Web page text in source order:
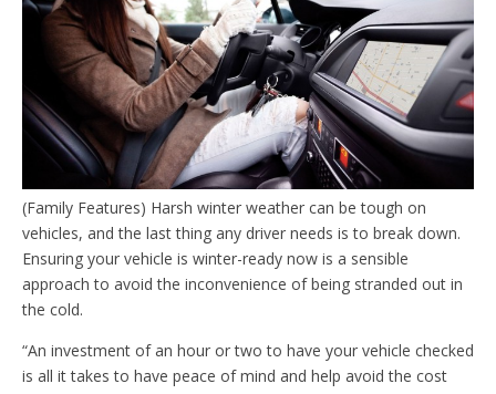
(Family Features) Harsh winter weather can be tough on
vehicles, and the last thing any driver needs is to break down.
Ensuring your vehicle is winter-ready now is a sensible
approach to avoid the inconvenience of being stranded out in
the cold.
“An investment of an hour or two to have your vehicle checked
is all it takes to have peace of mind and help avoid the cost